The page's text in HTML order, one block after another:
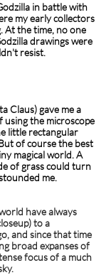
in battle with
my early collectors
At the time, no one
drawings were
resist.
Claus) gave me a
using the microscope
little rectangular
of course the best
magical world. A
of grass could turn
me.
have always
to a
and since that time
broad expanses of
focus of a much